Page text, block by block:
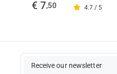
€ 7,50 4.7 / 5
Receive our newsletter